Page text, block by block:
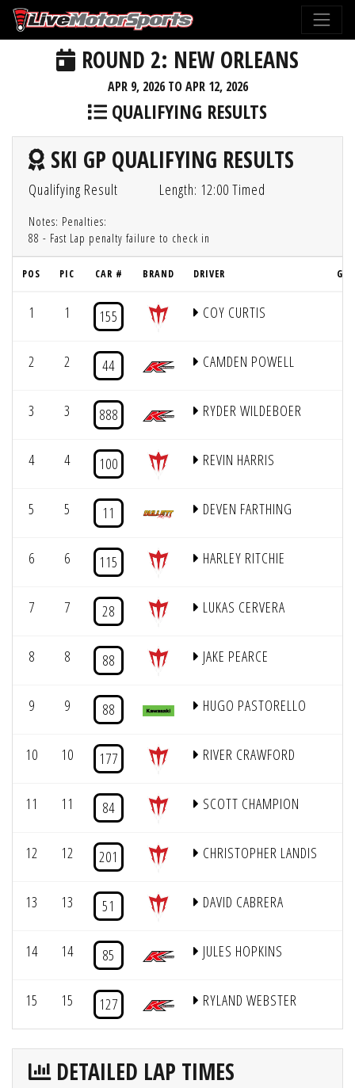
ROUND 2: NEW ORLEANS
APR 9, 2026 TO APR 12, 2026
QUALIFYING RESULTS
SKI GP QUALIFYING RESULTS
Qualifying Result Length: 12:00 Timed
Notes: Penalties:
88 - Fast Lap penalty failure to check in
POS PIC CAR # BRAND DRIVER
1 1 155 COY CURTIS
2 2 44 CAMDEN POWELL
3 3 888 RYDER WILDEBOER
4 4 100 REVIN HARRIS
5 5 11 DEVEN FARTHING
6 6 115 HARLEY RITCHIE
7 7 28 LUKAS CERVERA
8 8 88 JAKE PEARCE
9 9 88 HUGO PASTORELLO
10 10 177 RIVER CRAWFORD
11 11 84 SCOTT CHAMPION
12 12 201 CHRISTOPHER LANDIS
13 13 51 DAVID CABRERA
14 14 85 JULES HOPKINS
15 15 127 RYLAND WEBSTER
DETAILED LAP TIMES